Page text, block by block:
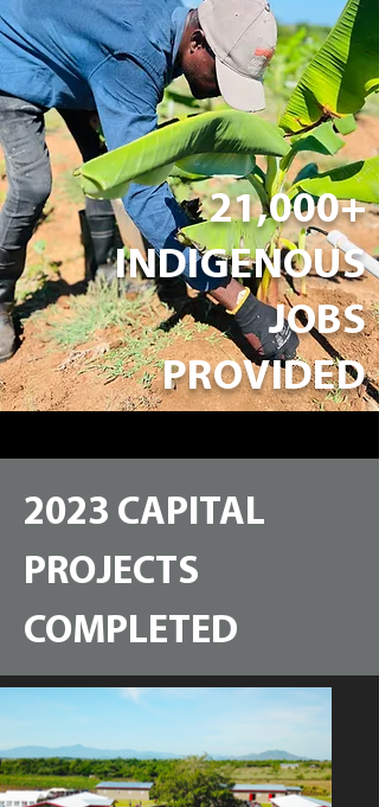
21,000+
INDIGENOUS
JOBS
PROVIDED
2023 CAPITAL
PROJECTS
COMPLETED